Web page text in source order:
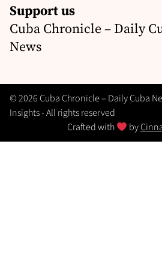
Support us
Cuba Chronicle – Daily
News
© 2026 Cuba Chronicle – Daily Cuba
Insights - All rights reserved
Crafted with
by